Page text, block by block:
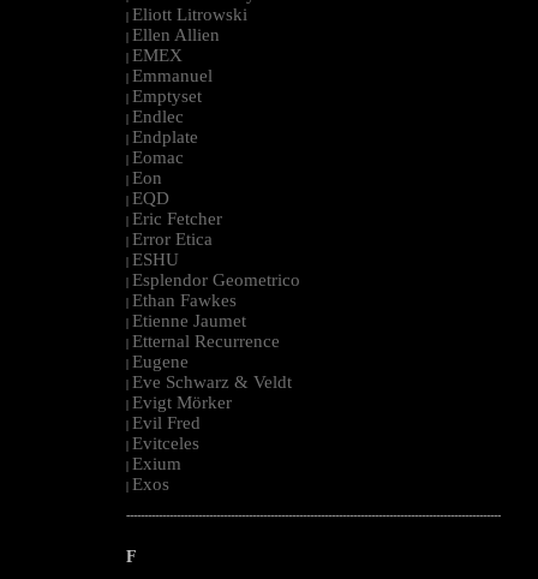
| Eliott Litrowski
| Ellen Allien
| EMEX
| Emmanuel
| Emptyset
| Endlec
| Endplate
| Eomac
| Eon
| EQD
| Eric Fetcher
| Error Etica
| ESHU
| Esplendor Geometrico
| Ethan Fawkes
| Etienne Jaumet
| Etternal Recurrence
| Eugene
| Eve Schwarz & Veldt
| Evigt Mörker
| Evil Fred
| Evitceles
| Exium
| Exos
--------------------------------------------------------------------------------------------------------
F